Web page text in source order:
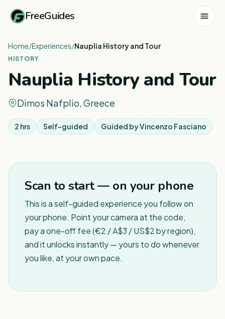
FreeGuides
Home/Experiences/Nauplia History and Tour
HISTORY
Nauplia History and Tour
Dimos Nafplio, Greece
2 hrs Self-guided Guided byVincenzo Fasciano
Scan to start — on your phone
This is a self-guided experience you follow on
your phone. Point your camera at the code,
pay a one-off fee (€2 / A$3 / US$2 by region),
and it unlocks instantly — yours to do whenever
you like, at your own pace.